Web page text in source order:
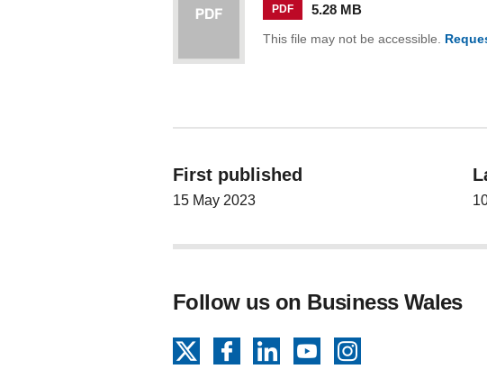
PDF 5.28 MB
This file may not be accessible.
First published
15 May 2023
Follow us on Business Wales
FacebookLinkedInYouTube